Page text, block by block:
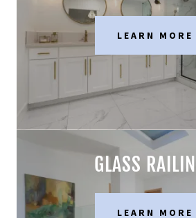
LEARN MORE
GLASS
LEARN MORE